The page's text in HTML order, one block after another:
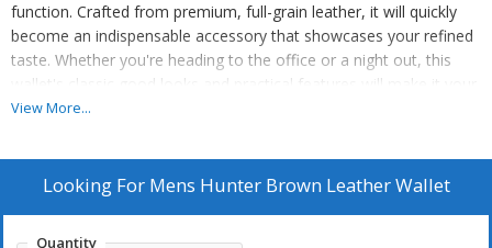
function. Crafted from premium, full-grain leather, it will quickly
become an indispensable accessory that showcases your refined
taste. Whether you're heading to the office or a night out, this
wallet's classic good looks and practical features will make it your
go-to choice for years to come.
Slim, streamlined profile that fits seamlessly in your pocket.
View More...
Looking For Mens Hunter Brown Leather Wallet
Quantity